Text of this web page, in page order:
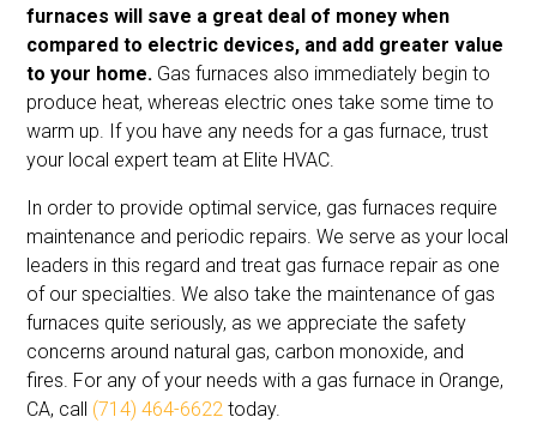
furnaces will save a great deal of money when
compared to electric devices, and add greater value
to your home. Gas furnaces also immediately begin to
produce heat, whereas electric ones take some time to
warm up. If you have any needs for a gas furnace, trust
your local expert team at Elite HVAC.
In order to provide optimal service, gas furnaces require
maintenance and periodic repairs. We serve as your local
leaders in this regard and treat gas furnace repair as one
of our specialties. We also take the maintenance of gas
furnaces quite seriously, as we appreciate the safety
concerns around natural gas, carbon monoxide, and
fires. For any of your needs with a gas furnace in Orange,
CA, call (714) 464-6622 today.